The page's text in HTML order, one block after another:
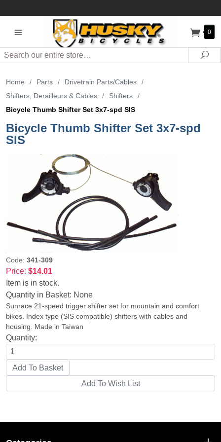
0
Search
Home / Parts / Drivetrain Parts/Cables
/
Shifters, Derailleurs & Cables
/ Shifters
/
Bicycle Thumb Shifter Set 3x7-spd SIS
Bicycle Thumb Shifter Set 3x7-spd
SIS
Code: 341-309
Price: $14.01
Item is in stock.
Quantity in Basket: None
Sunrace 21-speed trigger shifter set for mountain and comfort
bikes. Index type (SIS compatible) shifters with cables and
housing. Made in Taiwan
Quantity: